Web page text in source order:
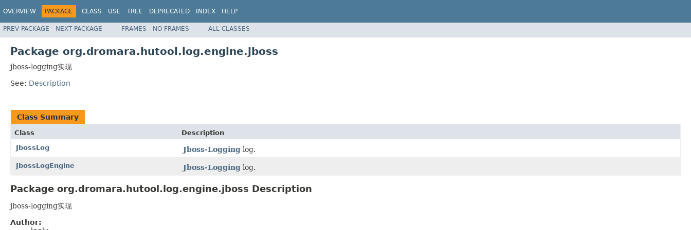
OVERVIEW PACKAGE CLASS USE TREE DEPRECATED INDEX HELP
PREV PACKAGE NEXT PACKAGE FRAMES NO FRAMES ALL CLASSES
Package org.dromara.hutool.log.engine.jboss
jboss-logging实现
See: Description
Class Summary
Class
Description
JbossLog
Jboss-Logging log.
JbossLogEngine Jboss-Logging log.
Package org.dromara.hutool.log.engine.jboss Description
jboss-logging实现
Author: